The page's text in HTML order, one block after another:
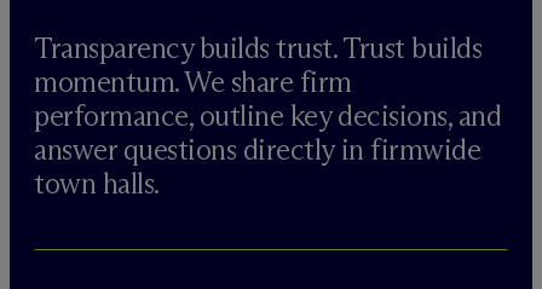
Transparency builds trust. Trust builds
momentum. We share firm
performance, outline key decisions, and
answer questions directly in firmwide
town halls.